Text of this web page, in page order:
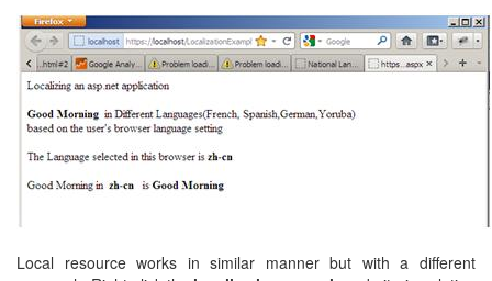
Local resource works in similar manner but with a different